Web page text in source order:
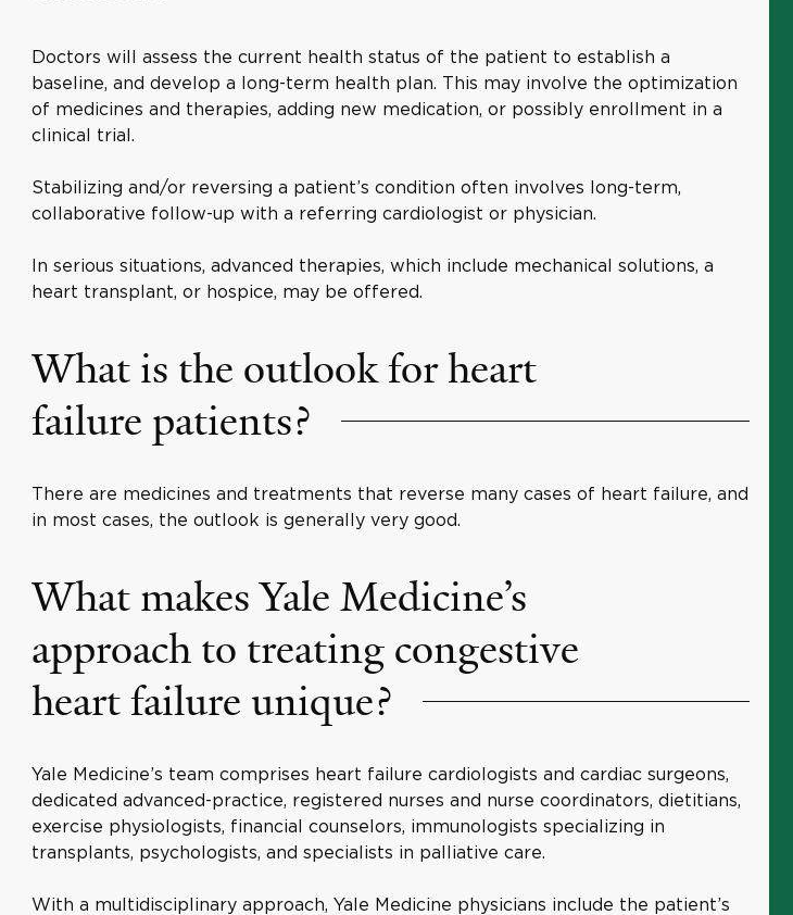
Doctors will assess the current health status of the patient to establish a
baseline, and develop a long-term health plan. This may involve the optimization
of medicines and therapies, adding new medication, or possibly enrollment in a
clinical trial.
Stabilizing and/or reversing a patient’s condition often involves long-term,
collaborative follow-up with a referring cardiologist or physician.
In serious situations, advanced therapies, which include mechanical solutions, a
heart transplant, or hospice, may be offered.
What is the outlook for heart
failure patients?
There are medicines and treatments that reverse many cases of heart failure, and
in most cases, the outlook is generally very good.
What makes Yale Medicine’s
approach to treating congestive
heart failure unique?
Yale Medicine’s team comprises heart failure cardiologists and cardiac surgeons,
dedicated advanced-practice, registered nurses and nurse coordinators, dietitians,
exercise physiologists, financial counselors, immunologists specializing in
transplants, psychologists, and specialists in palliative care.
With a multidisciplinary approach, Yale Medicine physicians include the patient’s